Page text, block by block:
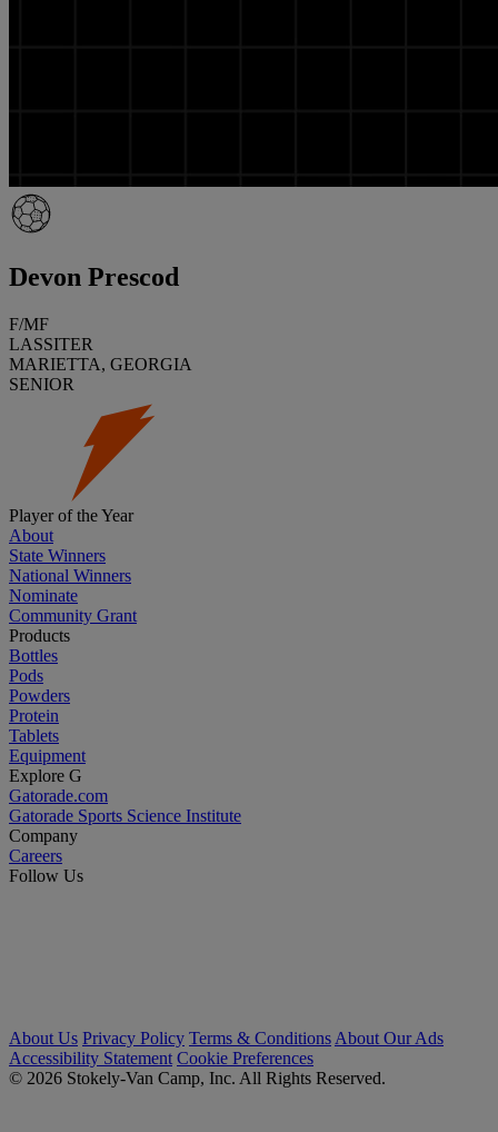
Devon Prescod
F/MF
LASSITER
MARIETTA, GEORGIA
SENIOR
Player of the Year
About
State Winners
National Winners
Nominate
Community Grant
Products
Bottles
Pods
Powders
Protein
Tablets
Equipment
Explore G
Gatorade.com
Gatorade Sports Science Institute
Company
Careers
Follow Us
About Us Privacy Policy Terms & Conditions About Our Ads
Accessibility Statement Cookie Preferences
© 2026 Stokely-Van Camp, Inc. All Rights Reserved.